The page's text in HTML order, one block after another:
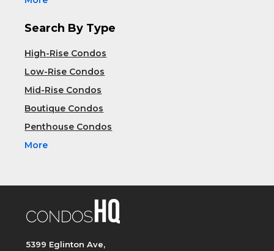
Search By Type
High-Rise Condos
Low-Rise Condos
Mid-Rise Condos
Boutique Condos
Penthouse Condos
More
5399 Eglinton Ave,